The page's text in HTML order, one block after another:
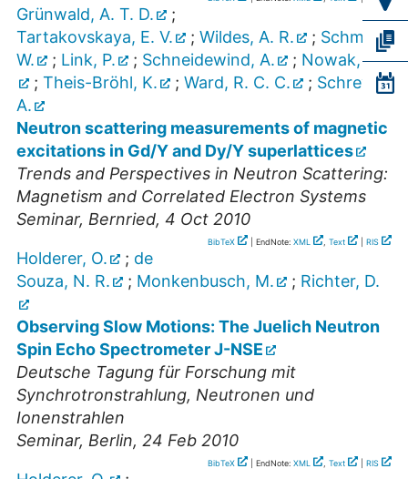
Grünwald, A. T. D.
;
Tartakovskaya, E. V.
; Wildes, A. R. ; Schmidt,
W.
; Link, P. ; Schneidewind, A. ; Nowak, G.
; Theis-Bröhl, K. ; Ward, R. C. C. ; Schreyer,
A.
Neutron scattering measurements of magnetic
excitations in Gd/Y and Dy/Y superlattices
Trends and Perspectives in Neutron Scattering:
Magnetism and Correlated Electron Systems
Seminar, Bernried, 4 Oct 2010
BibTeX | EndNote: XML , Text RIS
Holderer, O. ; de
Souza, N. R.
; Monkenbusch, M. ; Richter, D.
Observing Slow Motions: The Juelich Neutron
Spin Echo Spectrometer J-NSE
Deutsche Tagung für Forschung mit
Synchrotronstrahlung, Neutronen und
Ionenstrahlen
Seminar, Berlin, 24 Feb 2010
BibTeX | EndNote: XML , Text RIS